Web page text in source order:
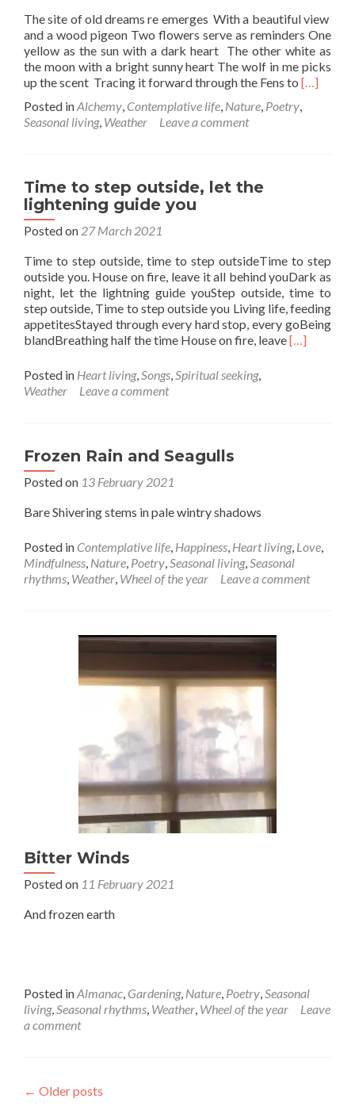
The site of old dreams re emerges With a beautiful view
and a wood pigeon Two flowers serve as reminders One
yellow as the sun with a dark heart The other white as
the moon with a bright sunny heart The wolf in me picks
up the scent Tracing it forward through the Fens to Read
about
[…]
Posted inAlchemy, Contemplative life, Nature, Poetry,
Seasonal living, Weather Leave a comment
Time to step outside, let the
lightening guide you
Posted on 27 March 2021
Time to step outside, time to step outsideTime to step
outside you. House on fire, leave it all behind youDark as
night, let the lightning guide youStep outside, time to
step outside, Time to step outside you Living life, feeding
appetitesStayed through every hard stop, every goBeing
blandBreathing half the time House on fire, leaveRead
[…]
Posted in Heart living,Songs,Spiritual seeking,
Weather
Leave a comment
Frozen Rain and Seagulls
Posted on 13 February 2021
Bare Shivering stems in pale wintry shadows
Posted in Contemplative life, Happiness, Heart living, Love,
Mindfulness, Nature, Poetry,Seasonal living,Seasonal
rhythms, Weather, Wheel of the year Leave a comment
Bitter Winds
Posted on 11 February 2021
And frozen earth
Posted inAlmanac, Gardening, Nature, Poetry,Seasonal
living,Seasonal rhythms, Weather, Wheel of the year
Leave
a comment
← Older posts